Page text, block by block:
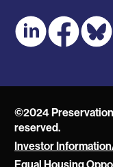
©2024
reserved.
POAH
Investor Information